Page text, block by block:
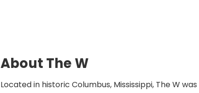
About The W
Located in historic Columbus, Mississippi, The W